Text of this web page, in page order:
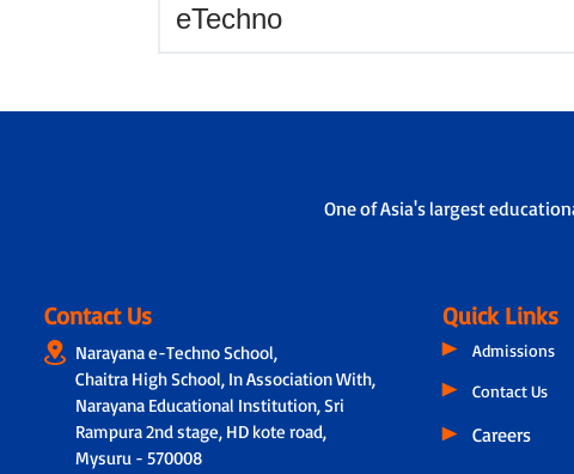
eTechno
One of Asia's largest
Contact Us
Narayana e-Techno School,
Chaitra High School, In Association With,
Narayana Educational Institution, Sri
Rampura 2nd stage, HD kote road,
Mysuru - 570008
Quick Links
Admissions
Contact Us
Careers